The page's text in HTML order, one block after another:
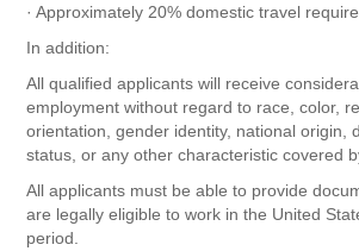
· Approximately 20% domestic travel
In addition:
All qualified applicants will receive
employment without regard to race, color,
orientation, gender identity, national origin,
status, or any other characteristic covered
All applicants must be able to provide
are legally eligible to work in the United
period.